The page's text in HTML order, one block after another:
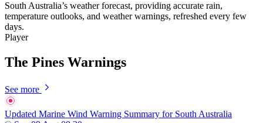
South Australia’s weather forecast, providing accurate rain,
temperature outlooks, and weather warnings, refreshed every few
days.
Player
The Pines Warnings
See more
Updated Marine Wind Warning Summary for South Australia